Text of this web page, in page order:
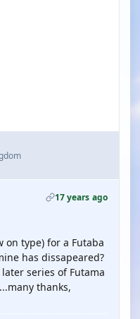
17 years ago
on type) for a Futaba
has dissapeared?
series of Futama
thanks,